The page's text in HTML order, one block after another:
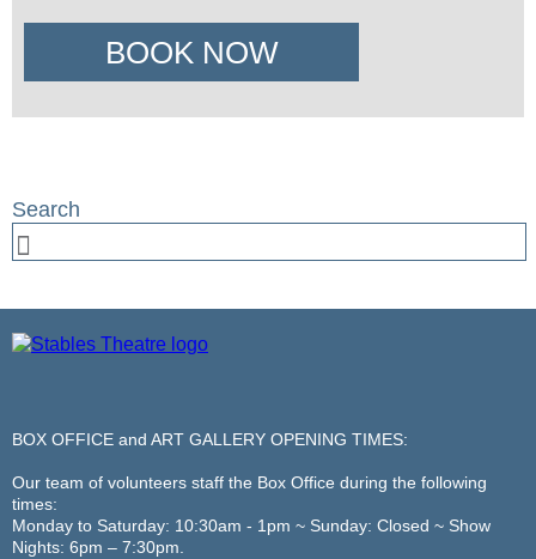
BOOK NOW
BOX OFFICE and ART GALLERY OPENING TIMES:
Our team of volunteers staff the Box Office during the following
times:
Monday to Saturday: 10:30am - 1pm ~ Sunday: Closed ~ Show
Nights: 6pm – 7:30pm.